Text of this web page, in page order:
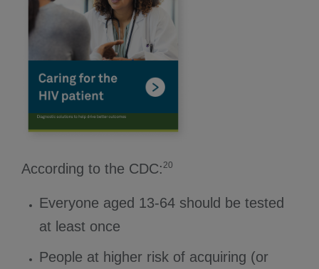
According to the CDC: 20
Everyone aged 13-64 should be tested
at least once
People at higher risk of acquiring (or